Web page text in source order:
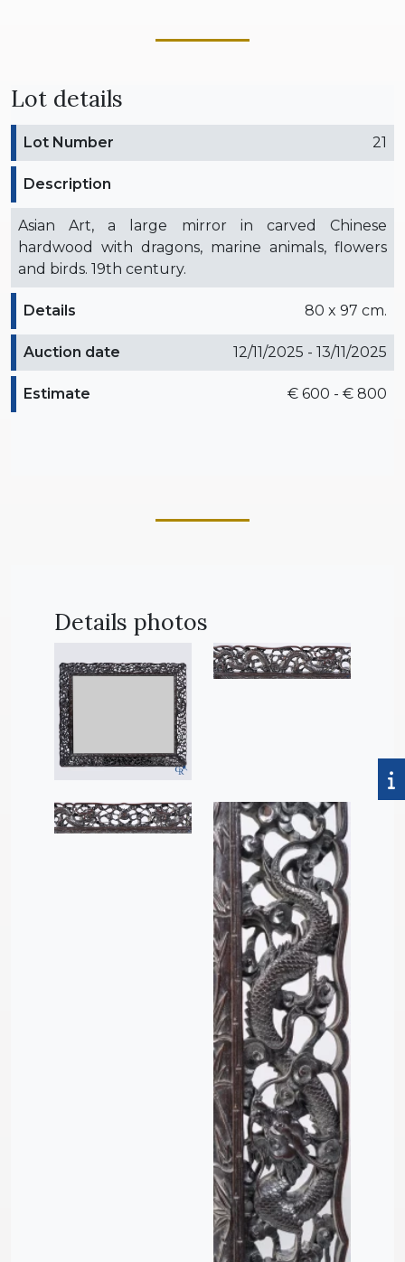
Lot details
Lot Number 21
Description
Asian Art, a large mirror in carved Chinese
hardwood with dragons, marine animals, flowers
and birds. 19th century.
Details 80 x 97 cm.
Auction date 12/11/2025 - 13/11/2025
Estimate € 600 - € 800
Details photos